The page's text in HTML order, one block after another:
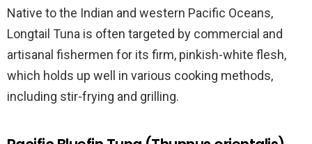
Native to the Indian and western Pacific Oceans,
Longtail Tuna is often targeted by commercial and
artisanal fishermen for its firm, pinkish-white flesh,
which holds up well in various cooking methods,
including stir-frying and grilling.